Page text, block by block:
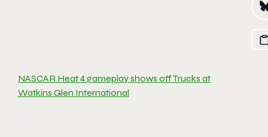
NASCAR Heat 4 gameplay shows off Trucks at
Watkins Glen International